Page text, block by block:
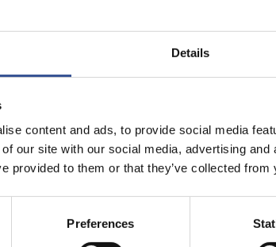
Details
content and ads, to provide social media
our site with our social media, advertising
provided to them or that they’ve collected
Preferences